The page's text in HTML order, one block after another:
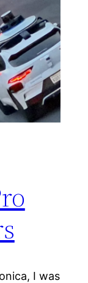
I was